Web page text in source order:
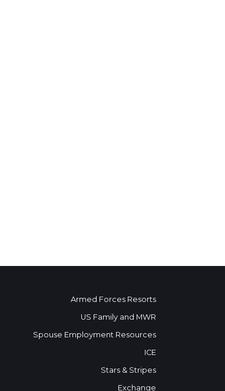
Armed Forces Resorts
US Family and MWR
Spouse Employment Resources
ICE
Stars & Stripes
Exchange